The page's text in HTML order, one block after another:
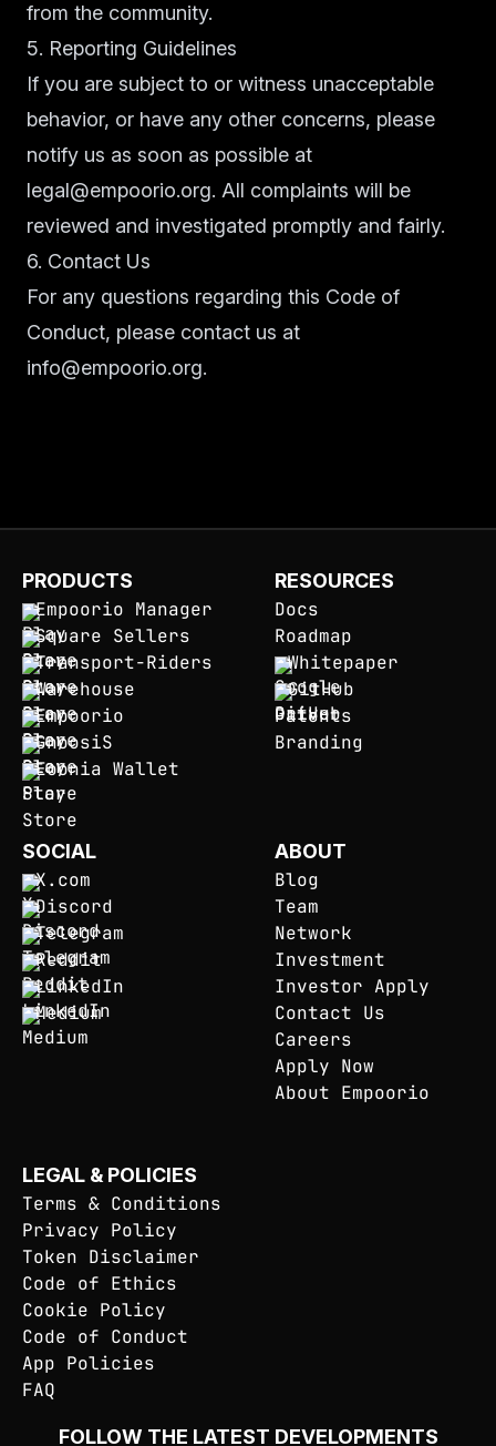
from the community.
5. Reporting Guidelines
If you are subject to or witness unacceptable
behavior, or have any other concerns, please
notify us as soon as possible at
legal@empoorio.org. All complaints will be
reviewed and investigated promptly and fairly.
6. Contact Us
For any questions regarding this Code of
Conduct, please contact us at
info@empoorio.org.
PRODUCTS
Empoorio Manager
Square Sellers
Transport-Riders
Warehouse
Empoorio
GnoosiS
Eoonia Wallet
RESOURCES
Docs
Roadmap
Whitepaper
GitHub
Patents
Branding
SOCIAL
X.com
Discord
Telegram
Reddit
LinkedIn
Medium
ABOUT
Blog
Team
Network
Investment
Investor Apply
Contact Us
Careers
Apply Now
About Empoorio
LEGAL & POLICIES
Terms & Conditions
Privacy Policy
Token Disclaimer
Code of Ethics
Cookie Policy
Code of Conduct
App Policies
FAQ
FOLLOW THE LATEST DEVELOPMENTS